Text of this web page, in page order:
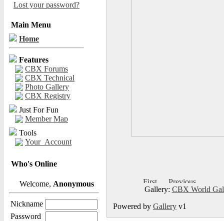
Lost your password?
Main Menu
Home
Features
CBX Forums
CBX Technical
Photo Gallery
CBX Registry
Just For Fun
Member Map
Tools
Your_Account
Who's Online
Welcome, Anonymous
Nickname
Password
Gallery: CBX World
Powered by Gallery v1